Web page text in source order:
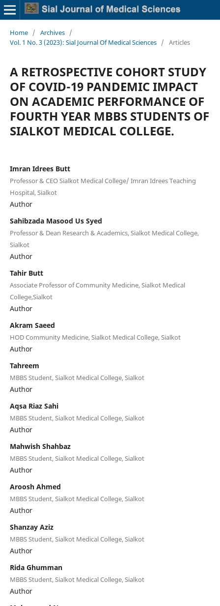
Home / Archives /
Vol. 1 No. 3 (2023): Sial Journal Of Medical Sciences / Articles
A RETROSPECTIVE COHORT STUDY
OF COVID-19 PANDEMIC IMPACT
ON ACADEMIC PERFORMANCE OF
FOURTH YEAR MBBS STUDENTS OF
SIALKOT MEDICAL COLLEGE.
Imran Idrees Butt
Professor & CEO Sialkot Medical College/ Imran Idrees Teaching
Hospital, Sialkot
Author
Sahibzada Masood Us Syed
Professor & Dean Research & Academics, Sialkot Medical College,
Sialkot
Author
Tahir Butt
Associate Professor of Community Medicine, Sialkot Medical
College,Sialkot
Author
Akram Saeed
HOD Community Medicine, Sialkot Medical College, Sialkot
Author
Tahreem
MBBS Student, Sialkot Medical College, Sialkot
Author
Aqsa Riaz Sahi
MBBS Student, Sialkot Medical College, Sialkot
Author
Mahwish Shahbaz
MBBS Student, Sialkot Medical College, Sialkot
Author
Aroosh Ahmed
MBBS Student, Sialkot Medical College, Sialkot
Author
Shanzay Aziz
MBBS Student, Sialkot Medical College, Sialkot
Author
Rida Ghumman
MBBS Student, Sialkot Medical College, Sialkot
Author